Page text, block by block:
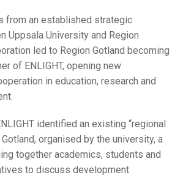
from an established strategic
Uppsala University and Region
led to Region Gotland becoming
of ENLIGHT, opening new
in education, research and
identified an existing “regional
organised by the university, a
together academics, students and
to discuss development